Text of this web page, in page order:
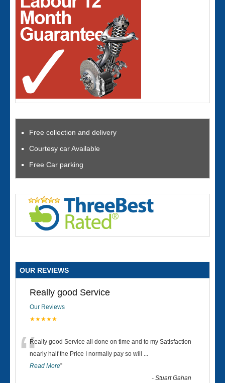
Free collection and delivery
Courtesy car Available
Free Car parking
OUR REVIEWS
Really good Service
Our Reviews
★★★★★
“Really good Service all done on time and to my Satisfaction
nearly half the Price I normally pay so will ...
Read More”
-Stuart Gahan